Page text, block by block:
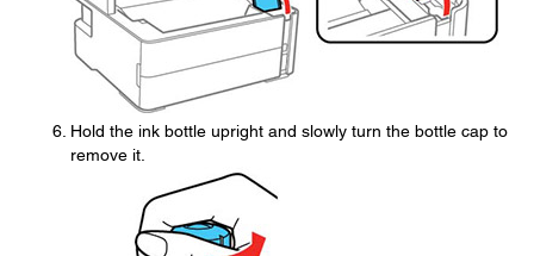
Hold the ink bottle upright and slowly turn the bottle cap to
remove it.